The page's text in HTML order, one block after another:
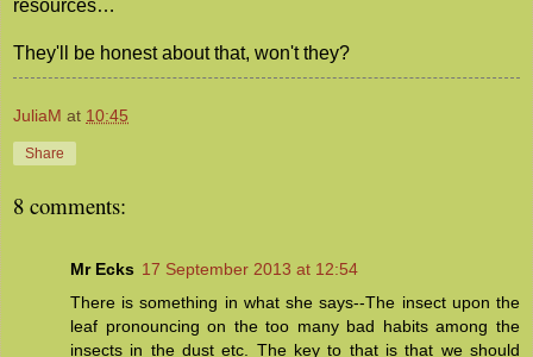
resources…
They'll be honest about that, won't they?
JuliaM at 10:45
Share
8 comments:
Mr Ecks 17 September 2013 at 12:54
There is something in what she says--The insect upon the
leaf pronouncing on the too many bad habits among the
insects in the dust etc. The key to that is that we should